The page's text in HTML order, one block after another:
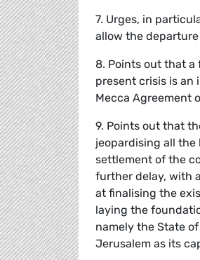
7. Urges, in
allow the
8. Points out that
present crisis is an
Mecca Agreement
9. Points out that
jeopardising all
settlement of the
further delay, with
at finalising the
laying the
namely the State
Jerusalem as its